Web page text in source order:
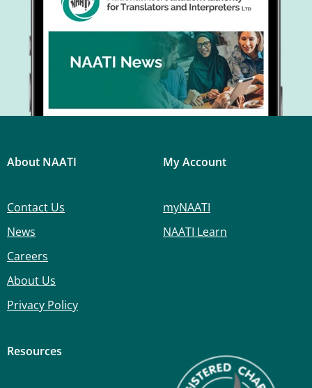
About NAATI
Contact Us
News
Careers
About Us
Privacy Policy
My Account
myNAATI
NAATI Learn
Resources